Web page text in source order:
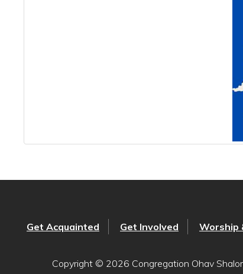
Get Acquainted Get Involved Worship
Copyright © 2026 Congregation Ohav